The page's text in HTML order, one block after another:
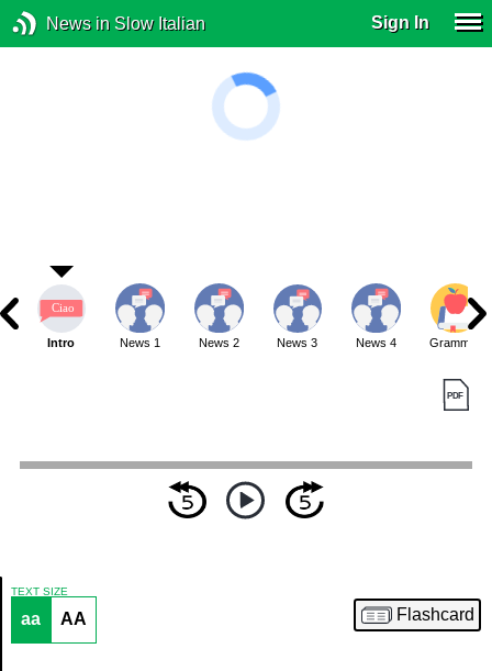
News in Slow Italian Sign In
Article
Intro News 1 News 2 News 3 News 4 Grammar
TEXT SIZE
aa AA Flashcard